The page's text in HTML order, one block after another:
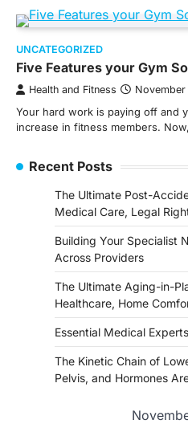
UNCATEGORIZED
Five Features your Gym
Health and Fitness
Your hard work is paying off and
increase in fitness members.
Recent Posts
The Ultimate Post-
Medical Care, Legal
Building Your Specialist
Across Providers
The Ultimate Aging-in-
Healthcare, Home
Essential Medical
The Kinetic Chain of
Pelvis, and Hormones